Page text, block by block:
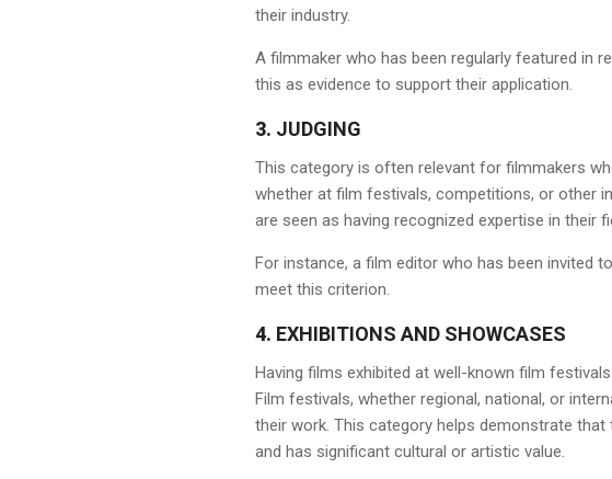
their industry.
A filmmaker who has been regularly featured in
this as evidence to support their application.
3. JUDGING
This category is often relevant for filmmakers
whether at film festivals, competitions, or other
are seen as having recognized expertise in their
For instance, a film editor who has been invited
meet this criterion.
4. EXHIBITIONS AND SHOWCASES
Having films exhibited at well-known film
Film festivals, whether regional, national, or
their work. This category helps demonstrate that
and has significant cultural or artistic value.